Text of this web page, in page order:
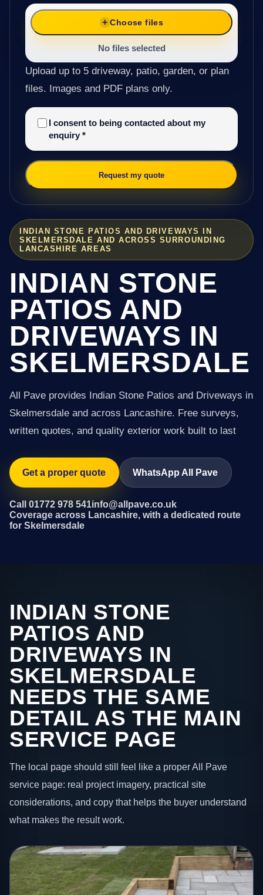
INDIAN STONE PATIOS AND DRIVEWAYS IN
SKELMERSDALE AND ACROSS SURROUNDING
LANCASHIRE AREAS
INDIAN STONE
PATIOS AND
DRIVEWAYS IN
SKELMERSDALE
All Pave provides Indian Stone Patios and Driveways in
Skelmersdale and across Lancashire. Free surveys,
written quotes, and quality exterior work built to last
Get a proper quote WhatsApp All Pave
Call 01772 978 541info@allpave.co.uk
Coverage across Lancashire, with a dedicated route
for Skelmersdale
Choose files
No files selected
Upload up to 5 driveway, patio, garden, or plan
files. Images and PDF plans only.
I consent to being contacted about my
enquiry *
Request my quote
INDIAN STONE
PATIOS AND
DRIVEWAYS IN
SKELMERSDALE
NEEDS THE SAME
DETAIL AS THE MAIN
SERVICE PAGE
The local page should still feel like a proper All Pave
service page: real project imagery, practical site
considerations, and copy that helps the buyer understand
what makes the result work.